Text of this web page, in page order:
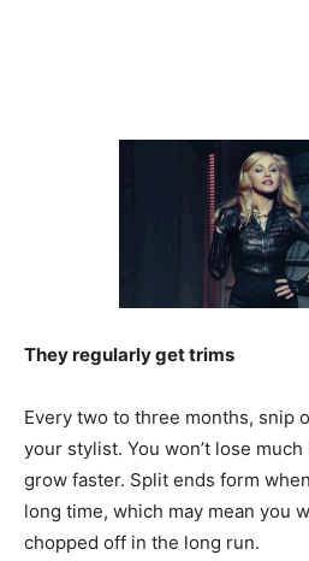
They regularly get trims
Every two to three months, snip
your stylist. You won’t lose
grow faster. Split ends form
long time, which may mean you
chopped off in the long run.